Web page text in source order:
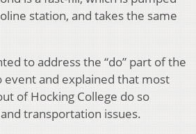
station, and takes the same
to address the “do” part of the
event and explained that most
of Hocking College do so
transportation issues.